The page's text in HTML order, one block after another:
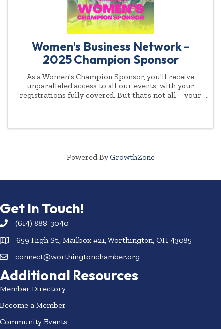
Women's Business Network -
2025 Champion Sponsor
As a Women's Champion Sponsor, you'll receive
unparalleled access to all our events, with your
registrations fully covered. But that's not all—your
Powered By GrowthZone
Get In Touch!
(614) 888-3040
659 High St., Mailbox #21, Worthington, OH 43085
connect@worthingtonchamber.org
Additional Resources
Member Directory
Become a Member
Community Events